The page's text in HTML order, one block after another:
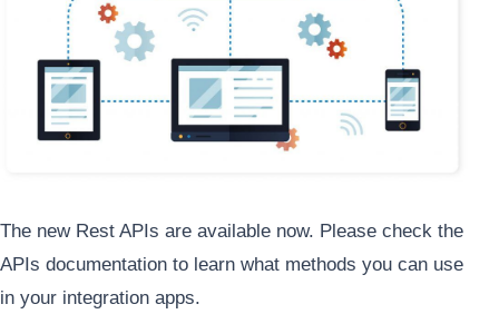
The new Rest APIs are available now. Please check the
APIs documentation to learn what methods you can use
in your integration apps.